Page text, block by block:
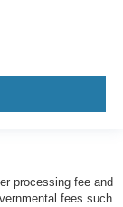
processing fee and
fees such